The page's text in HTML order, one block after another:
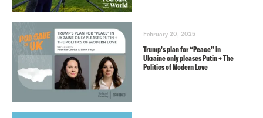
February 20, 2025
Trump’s plan for “Peace” in
Ukraine only pleases Putin + The
Politics of Modern Love